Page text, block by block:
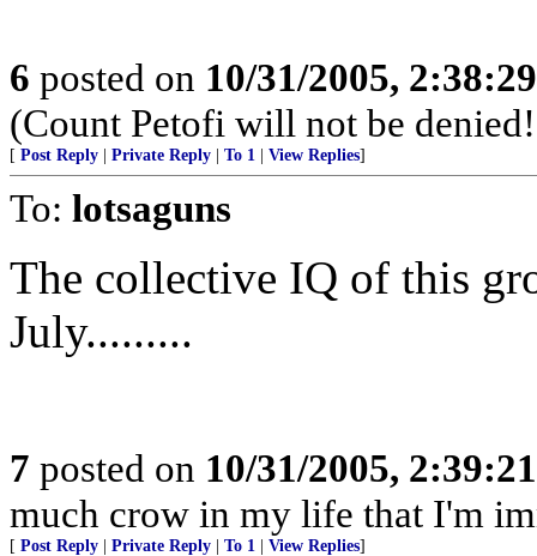
6 posted on 10/31/2005,
(Count Petofi will not be
[ Post Reply Private Reply To 1 View Replies]
To: lotsaguns
The collective IQ of this
July.........
7 posted on 10/31/2005,
much crow in my life that I'm
[ Post Reply Private Reply To 1 View Replies]